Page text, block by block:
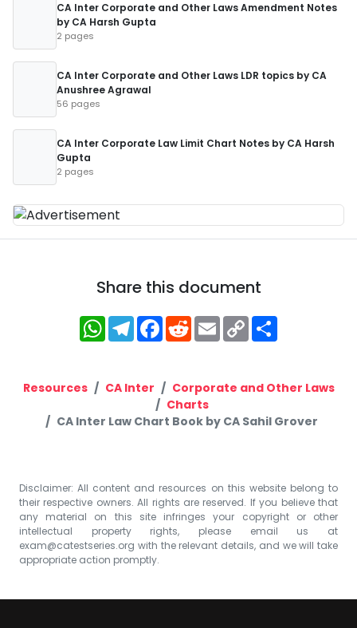
CA Inter Corporate and Other Laws Amendment Notes
by CA Harsh Gupta
2 pages
CA Inter Corporate and Other Laws LDR topics by CA
Anushree Agrawal
56 pages
CA Inter Corporate Law Limit Chart Notes by CA Harsh
Gupta
2 pages
Share this document
WhatsApp
Telegram
Facebook
RedditEmailCopy
Link
Resources CA Inter
Corporate and Other Laws
Charts
CA Inter Law Chart Book by CA Sahil Grover
Disclaimer: All content and resources on this website belong to
their respective owners. All rights are reserved. If you believe that
any material on this site infringes your copyright or other
intellectual property rights, please email us at
exam@catestseries.org with the relevant details, and we will take
appropriate action promptly.